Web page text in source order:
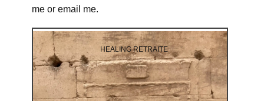
me or email me.
HEALING RETRAITE